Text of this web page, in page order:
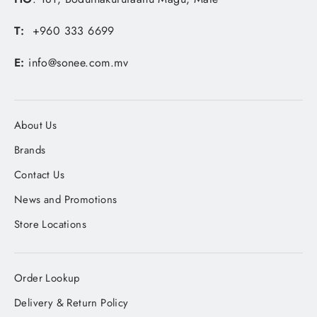
T: +960 333 6699
E: info@sonee.com.mv
About Us
Brands
Contact Us
News and Promotions
Store Locations
Order Lookup
Delivery & Return Policy